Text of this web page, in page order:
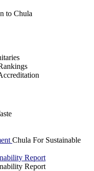
to Chula
Chula For Sustainable
Report
Report